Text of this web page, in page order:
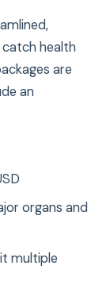
health
are
an
organs and
multiple